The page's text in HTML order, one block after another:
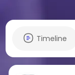
Timeline